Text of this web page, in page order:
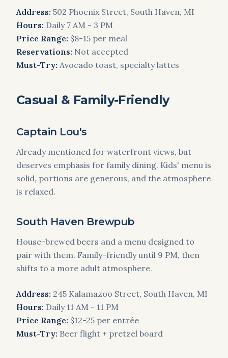
Address: 502 Phoenix Street, South Haven, MI
Hours: Daily 7 AM - 3 PM
Price Range: $8-15 per meal
Reservations: Not accepted
Must-Try: Avocado toast, specialty lattes
Casual & Family-Friendly
Captain Lou's
Already mentioned for waterfront views, but
deserves emphasis for family dining. Kids' menu is
solid, portions are generous, and the atmosphere
is relaxed.
South Haven Brewpub
House-brewed beers and a menu designed to
pair with them. Family-friendly until 9 PM, then
shifts to a more adult atmosphere.
Address: 245 Kalamazoo Street, South Haven, MI
Hours: Daily 11 AM - 11 PM
Price Range: $12-25 per entrée
Must-Try: Beer flight + pretzel board